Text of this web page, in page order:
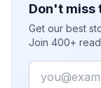
Don't miss
Get our best
Join 400+
Email